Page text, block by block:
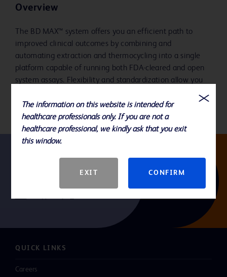
Overview
The BD MAX™ system offers you an efficient path to
improved clinical outcomes by combining and
automating extraction and thermocycling into a single
platform capable of running both FDA-cleared and open
system assays. Flexibility and standardization allow you
QUICK LINKS
Careers
The information on this website is intended for
healthcare professionals only. If you are not a
healthcare professional, we kindly ask that you exit
this window.
EXIT CONFIRM